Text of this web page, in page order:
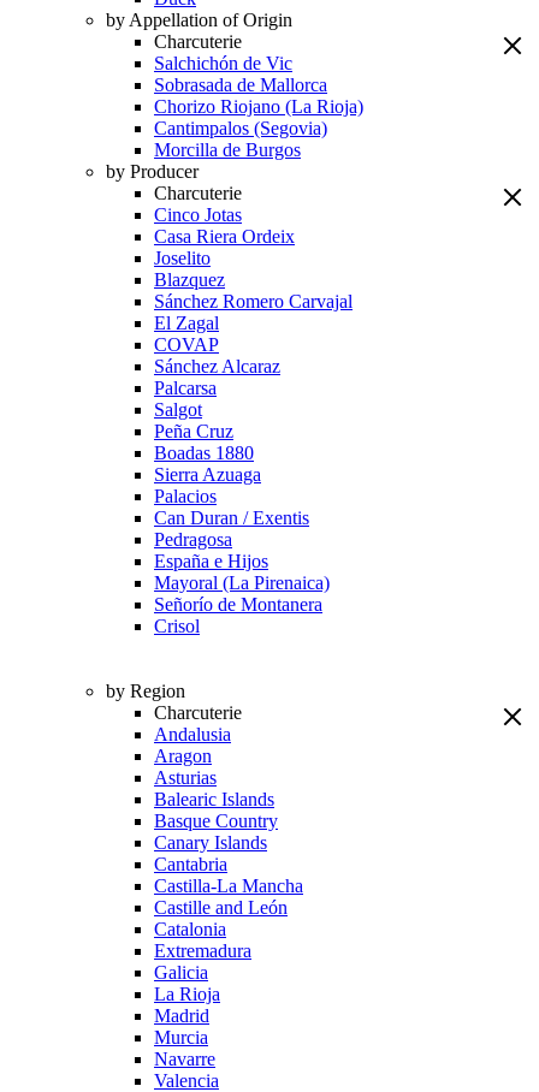
by Appellation of Origin
Charcuterie
Salchichón de Vic
Sobrasada de Mallorca
Chorizo Riojano (La Rioja)
Cantimpalos (Segovia)
Morcilla de Burgos
by Producer
Charcuterie
Cinco Jotas
Casa Riera Ordeix
Joselito
Blazquez
Sánchez Romero Carvajal
El Zagal
COVAP
Sánchez Alcaraz
Palcarsa
Salgot
Peña Cruz
Boadas 1880
Sierra Azuaga
Palacios
Can Duran / Exentis
Pedragosa
España e Hijos
Mayoral (La Pirenaica)
Señorío de Montanera
Crisol
by Region
Charcuterie
Andalusia
Aragon
Asturias
Balearic Islands
Basque Country
Canary Islands
Cantabria
Castilla-La Mancha
Castille and León
Catalonia
Extremadura
Galicia
La Rioja
Madrid
Murcia
Navarre
Valencia